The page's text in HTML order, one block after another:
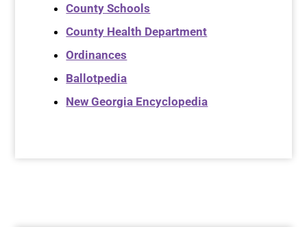
County Schools
County Health Department
Ordinances
Ballotpedia
New Georgia Encyclopedia